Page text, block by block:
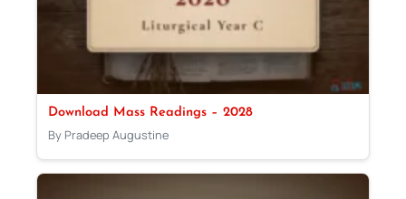
Download Mass Readings – 2028
By Pradeep Augustine